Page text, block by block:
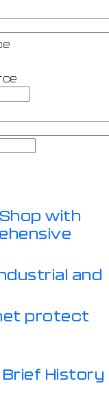
with
and
protect
Brief History